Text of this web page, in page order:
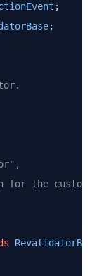
;
;
for the custom
RevalidatorBase